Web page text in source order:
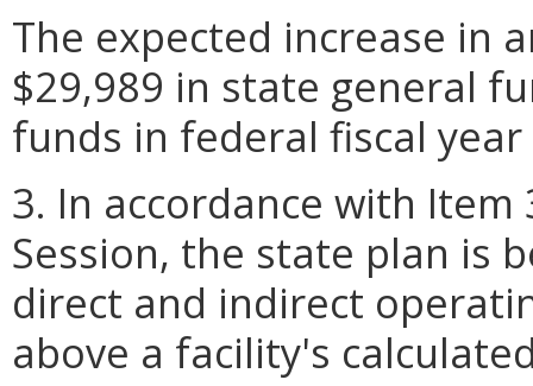
The expected increase in
$29,989 in state general
funds in federal fiscal year
3. In accordance with Item
Session, the state plan is
direct and indirect
above a facility's